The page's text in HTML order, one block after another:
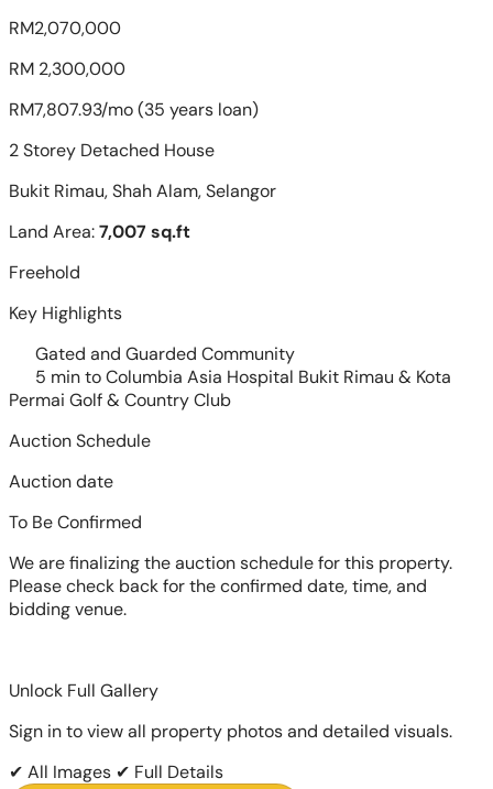
RM2,070,000
RM 2,300,000
RM7,807.93/mo (35 years loan)
2 Storey Detached House
Bukit Rimau, Shah Alam, Selangor
Land Area:7,007 sq.ft
Freehold
Key Highlights
Gated and Guarded Community
5 min to Columbia Asia Hospital Bukit Rimau & Kota
Permai Golf & Country Club
Auction Schedule
Auction date
To Be Confirmed
We are finalizing the auction schedule for this property.
Please check back for the confirmed date, time, and
bidding venue.
Unlock Full Gallery
Sign in to view all property photos and detailed visuals.
✔ All Images ✔ Full Details